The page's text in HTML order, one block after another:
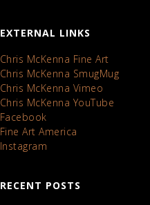
EXTERNAL LINKS
Chris McKenna Fine Art
Chris McKenna SmugMug
Chris McKenna Vimeo
Chris McKenna YouTube
Facebook
Fine Art America
Instagram
RECENT POSTS